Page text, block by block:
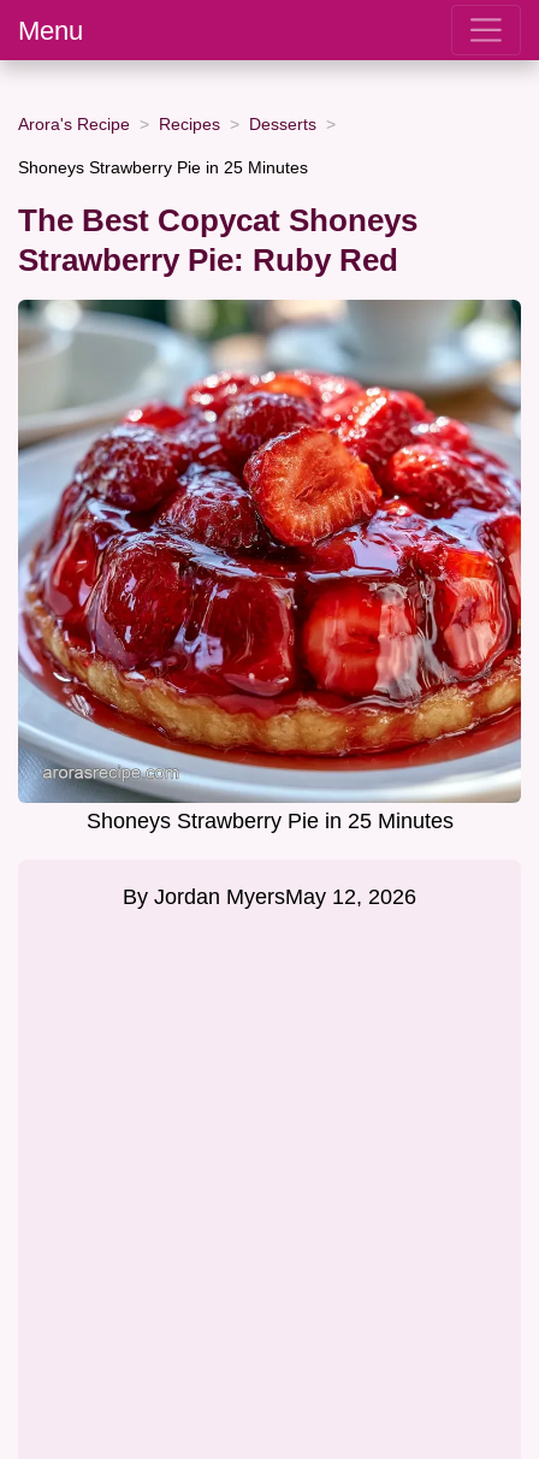
Menu
Arora's Recipe Recipes Desserts
Shoneys Strawberry Pie in 25 Minutes
The Best Copycat Shoneys
Strawberry Pie: Ruby Red
Shoneys Strawberry Pie in 25 Minutes
By Jordan MyersMay 12, 2026